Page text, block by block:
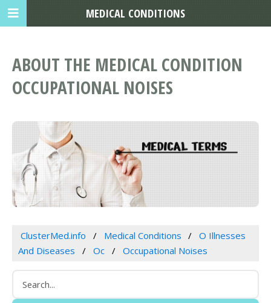
ABOUT THE MEDICAL CONDITION
OCCUPATIONAL NOISES
ClusterMed.info Medical Conditions
O Illnesses
And Diseases
Oc Occupational Noises
MEDICAL CONDITIONS